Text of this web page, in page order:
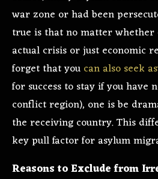
war zone or had been
true is that no matter whether
actual crisis or just economic
forget that you can also seek
for success to stay if you have
conflict region), one is be
the receiving country. This
key pull factor for asylum
Reasons to Exclude from